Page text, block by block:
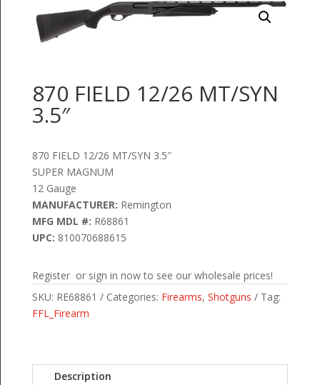
870 FIELD 12/26 MT/SYN
3.5″
870 FIELD 12/26 MT/SYN 3.5″
SUPER MAGNUM
12 Gauge
MANUFACTURER: Remington
MFG MDL #: R68861
UPC: 810070688615
Register or sign in now to see our wholesale prices!
SKU: RE68861 Categories: Firearms, Shotguns
Tag:
FFL_Firearm
Description